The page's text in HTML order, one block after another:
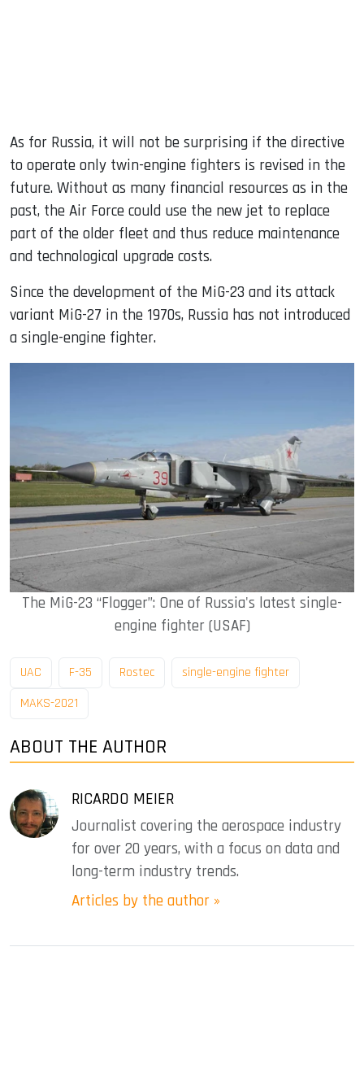
As for Russia, it will not be surprising if the directive
to operate only twin-engine fighters is revised in the
future. Without as many financial resources as in the
past, the Air Force could use the new jet to replace
part of the older fleet and thus reduce maintenance
and technological upgrade costs.
Since the development of the MiG-23 and its attack
variant MiG-27 in the 1970s, Russia has not introduced
a single-engine fighter.
The MiG-23 “Flogger”: One of Russia's latest single-
engine fighter (USAF)
UAC F-35 Rostec
single-engine fighter
MAKS-2021
ABOUT THE AUTHOR
RICARDO MEIER
Journalist covering the aerospace industry
for over 20 years, with a focus on data and
long-term industry trends.
Articles by the author »